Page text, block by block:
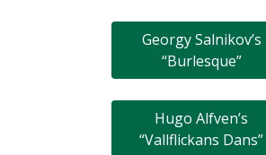
Georgy Salnikov’s
“Burlesque”
Hugo Alfven’s
“Vallflickans Dans”